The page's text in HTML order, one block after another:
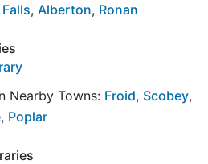
, Alberton, Ronan
Nearby Towns: Froid, Scobey,
, Poplar